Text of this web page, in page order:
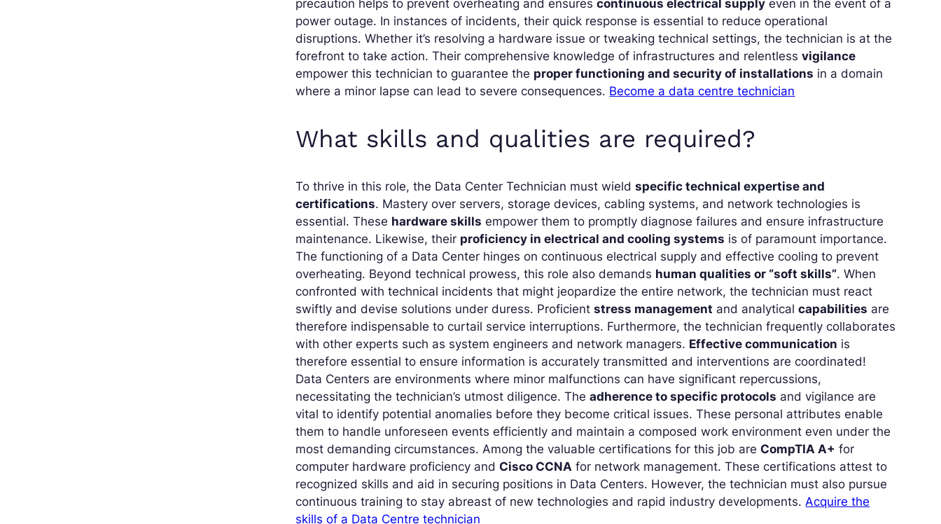
precaution helps to prevent overheating and ensurescontinuous electrical supply even in the event of a
power outage. In instances of incidents, their quick response is essential to reduce operational
disruptions. Whether it’s resolving a hardware issue or tweaking technical settings, the technician is at the
forefront to take action. Their comprehensive knowledge of infrastructures and relentlessvigilance
empower this technician to guarantee the proper functioning and security of installations in a domain
where a minor lapse can lead to severe consequences. Become a data centre technician
What skills and qualities are required?
To thrive in this role, the Data Center Technician must wieldspecific technical expertise and
certifications. Mastery over servers, storage devices, cabling systems, and network technologies is
essential. These hardware skills empower them to promptly diagnose failures and ensure infrastructure
maintenance. Likewise, their proficiency in electrical and cooling systems is of paramount importance.
The functioning of a Data Center hinges on continuous electrical supply and effective cooling to prevent
overheating. Beyond technical prowess, this role also demands human qualities or “soft skills”. When
confronted with technical incidents that might jeopardize the entire network, the technician must react
swiftly and devise solutions under duress. Proficientstress management and analyticalcapabilities are
therefore indispensable to curtail service interruptions. Furthermore, the technician frequently collaborates
with other experts such as system engineers and network managers. Effective communication is
therefore essential to ensure information is accurately transmitted and interventions are coordinated!
Data Centers are environments where minor malfunctions can have significant repercussions,
necessitating the technician’s utmost diligence. Theadherence to specific protocols and vigilance are
vital to identify potential anomalies before they become critical issues. These personal attributes enable
them to handle unforeseen events efficiently and maintain a composed work environment even under the
most demanding circumstances. Among the valuable certifications for this job areCompTIA A+ for
computer hardware proficiency andCisco CCNA for network management. These certifications attest to
recognized skills and aid in securing positions in Data Centers. However, the technician must also pursue
continuous training to stay abreast of new technologies and rapid industry developments. Acquire the
skills of a Data Centre technician